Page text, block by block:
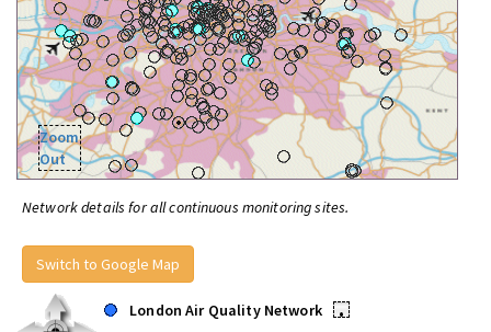
Zoom
Out
Network details for all continuous monitoring sites.
Switch to Google Map
London Air Quality Network
•